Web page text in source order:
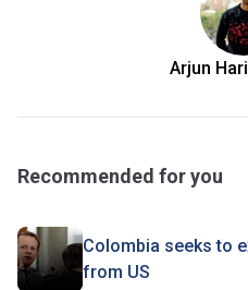
Arjun
Recommended for you
Colombia seeks to
from US